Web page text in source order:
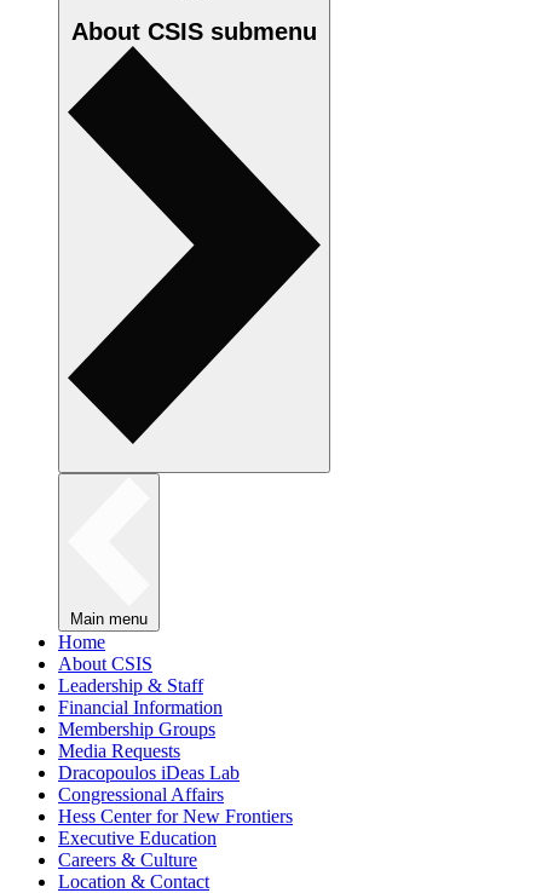
About CSIS submenu
Main menu
Home
About CSIS
Leadership & Staff
Financial Information
Membership Groups
Media Requests
Dracopoulos iDeas Lab
Congressional Affairs
Hess Center for New Frontiers
Executive Education
Careers & Culture
Location & Contact